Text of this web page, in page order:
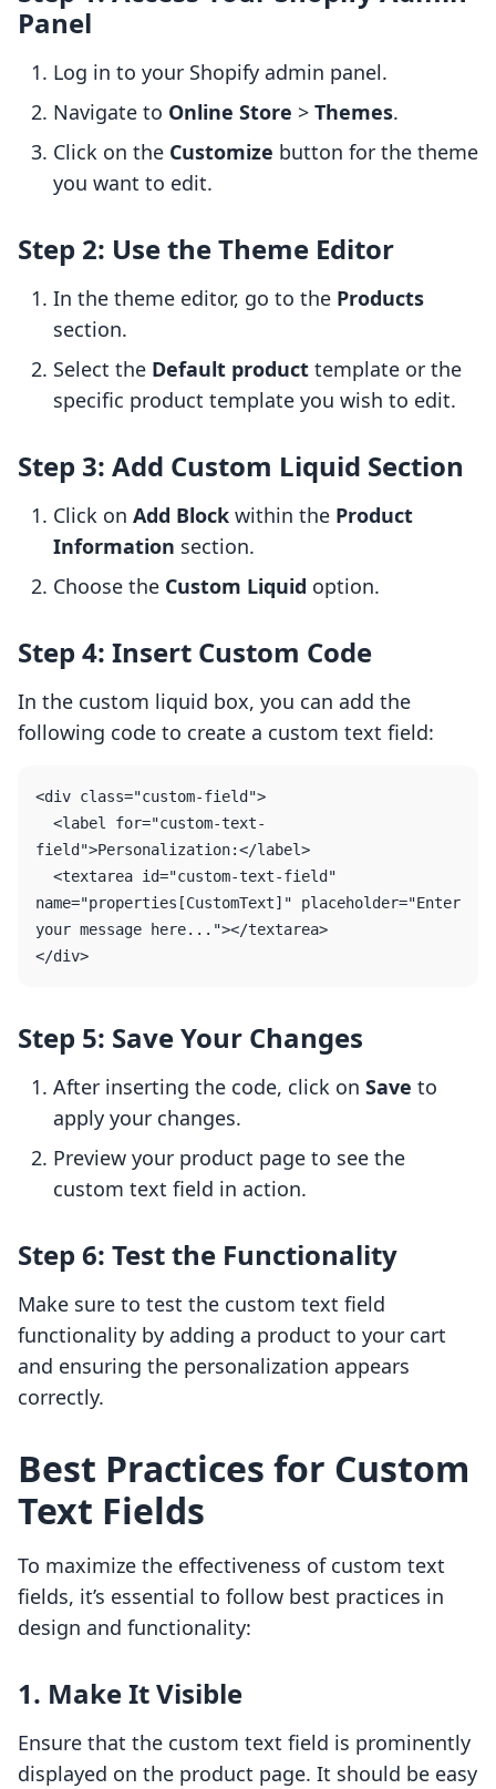
Panel
Log in to your Shopify admin panel.
Navigate to Online Store > Themes.
Click on the Customize button for the theme
you want to edit.
Step 2: Use the Theme Editor
In the theme editor, go to the Products
section.
Select the Default product template or the
specific product template you wish to edit.
Step 3: Add Custom Liquid Section
Click on Add Block within the Product
Information section.
Choose the Custom Liquid option.
Step 4: Insert Custom Code
In the custom liquid box, you can add the
following code to create a custom text field:
<div class="custom-field">
field">Personalization:</label>
name="properties[CustomText]" placeholder="Enter
your message here..."></textarea>
Step 5: Save Your Changes
After inserting the code, click on Save to
apply your changes.
Preview your product page to see the
custom text field in action.
Step 6: Test the Functionality
Make sure to test the custom text field
functionality by adding a product to your cart
and ensuring the personalization appears
correctly.
Best Practices for Custom
Text Fields
To maximize the effectiveness of custom text
fields, it’s essential to follow best practices in
design and functionality:
1. Make It Visible
Ensure that the custom text field is prominently
displayed on the product page. It should be easy